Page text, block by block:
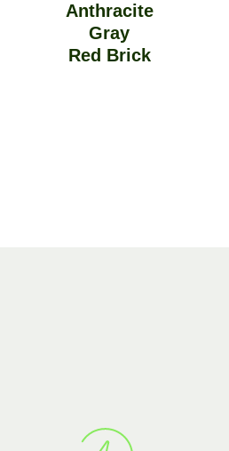
Anthracite
Gray
Red Brick